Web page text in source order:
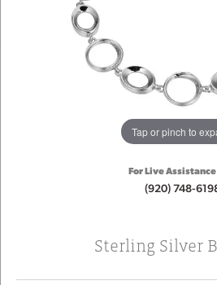
Tap or pinch to
For Live
(920) 748-
Sterling Silver